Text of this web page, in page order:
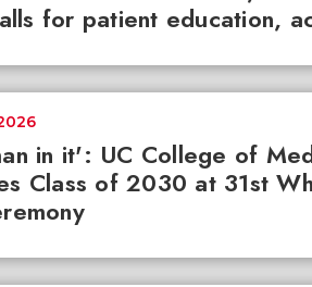
for patient education,
in it': UC College of
Class of 2030 at 31st